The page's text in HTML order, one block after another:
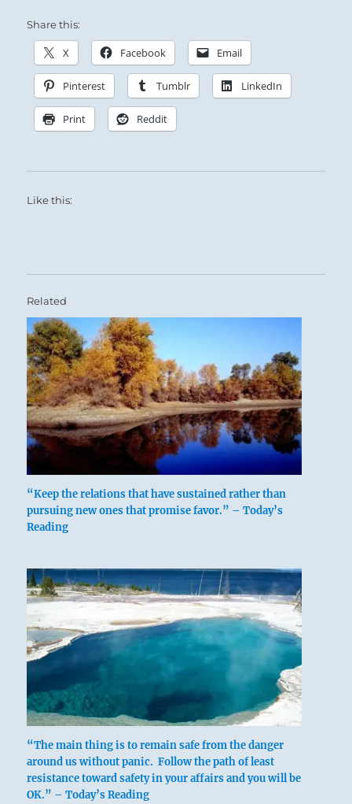
Six in the fifth place means:
The caldron you cook in has yellow handles
and golden carrying rings.
The ting has yellow handles, golden carrying
rings.
Perseverance furthers.
Share this:
X Facebook Email
Pinterest Tumblr LinkedIn
Print Reddit
Like this:
Related
“Keep the relations that have sustained rather than
pursuing new ones that promise favor.” – Today’s
Reading
“The main thing is to remain safe from the danger
around us without panic. Follow the path of least
resistance toward safety in your affairs and you will be
OK.” – Today’s Reading